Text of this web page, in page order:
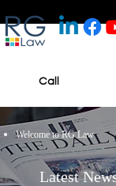
Call
Welcome to RG Law
Latest